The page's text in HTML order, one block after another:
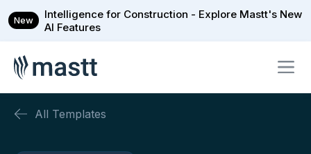
New
Intelligence for Construction - Explore Mastt's New
AI Features
All Templates